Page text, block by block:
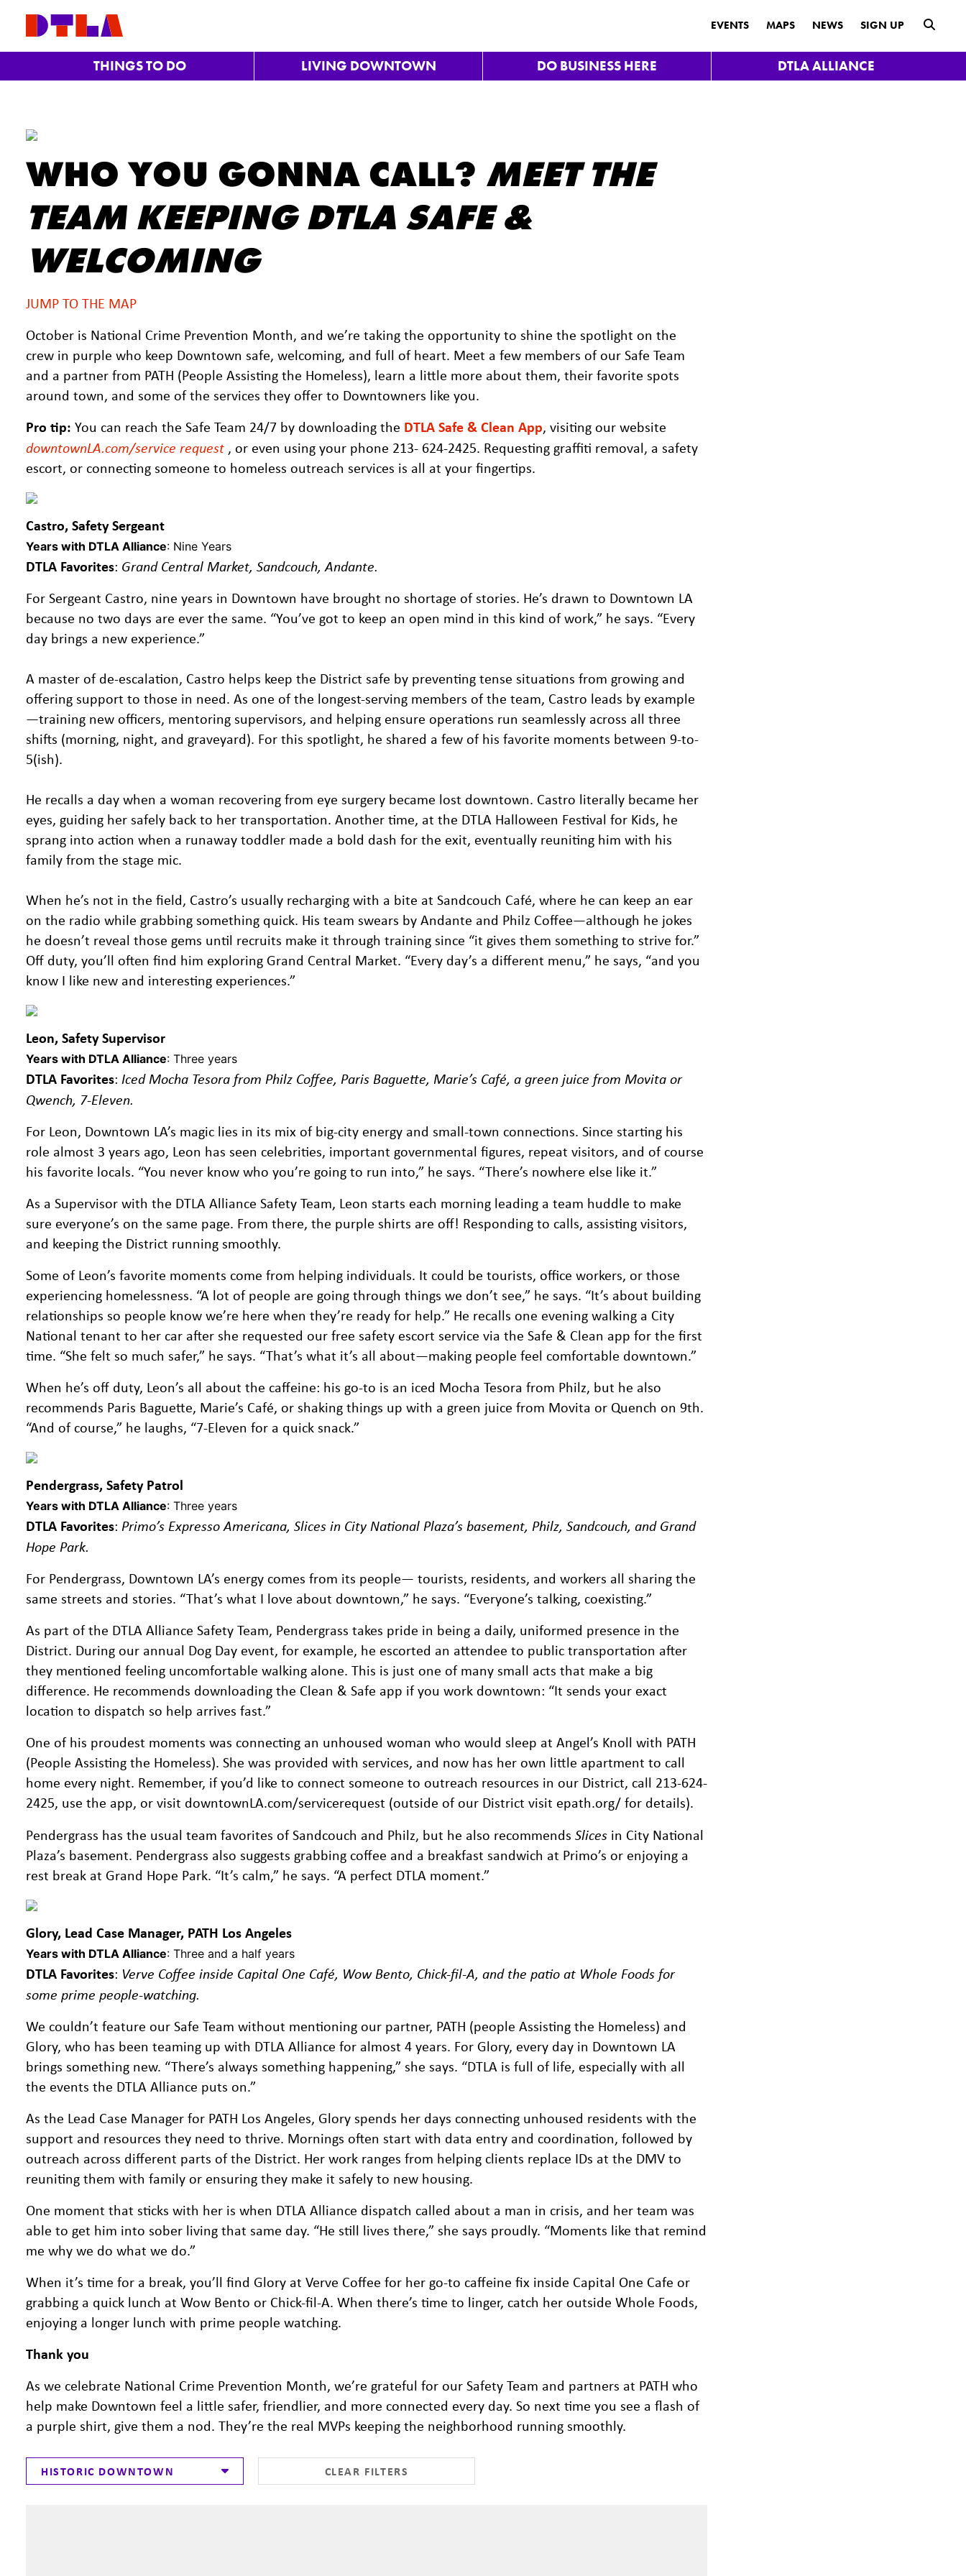
THINGS TO DO LIVING DOWNTOWN DO BUSINESS HERE DTLA ALLIANCE
EVENTS MAPS NEWS SIGN UP
WHO YOU GONNA CALL? MEET THE
TEAM KEEPING DTLA SAFE &
WELCOMING
JUMP TO THE MAP
October is National Crime Prevention Month, and we’re taking the opportunity to shine the spotlight on the
crew in purple who keep Downtown safe, welcoming, and full of heart. Meet a few members of our Safe Team
and a partner from PATH (People Assisting the Homeless), learn a little more about them, their favorite spots
around town, and some of the services they offer to Downtowners like you.
Pro tip: You can reach the Safe Team 24/7 by downloading the DTLA Safe & Clean App, visiting our website
downtownLA.com/service request , or even using your phone 213- 624-2425. Requesting graffiti removal, a safety
escort, or connecting someone to homeless outreach services is all at your fingertips.
Castro, Safety Sergeant
Years with DTLA Alliance: Nine Years
DTLA Favorites: Grand Central Market, Sandcouch, Andante.
For Sergeant Castro, nine years in Downtown have brought no shortage of stories. He’s drawn to Downtown LA
because no two days are ever the same. “You’ve got to keep an open mind in this kind of work,” he says. “Every
day brings a new experience.”
A master of de-escalation, Castro helps keep the District safe by preventing tense situations from growing and
offering support to those in need. As one of the longest-serving members of the team, Castro leads by example
—training new officers, mentoring supervisors, and helping ensure operations run seamlessly across all three
shifts (morning, night, and graveyard). For this spotlight, he shared a few of his favorite moments between 9-to-
5(ish).
He recalls a day when a woman recovering from eye surgery became lost downtown. Castro literally became her
eyes, guiding her safely back to her transportation. Another time, at the DTLA Halloween Festival for Kids, he
sprang into action when a runaway toddler made a bold dash for the exit, eventually reuniting him with his
family from the stage mic.
When he’s not in the field, Castro’s usually recharging with a bite at Sandcouch Café, where he can keep an ear
on the radio while grabbing something quick. His team swears by Andante and Philz Coffee—although he jokes
he doesn’t reveal those gems until recruits make it through training since “it gives them something to strive for.”
Off duty, you’ll often find him exploring Grand Central Market. “Every day’s a different menu,” he says, “and you
know I like new and interesting experiences.”
Leon, Safety Supervisor
Years with DTLA Alliance: Three years
DTLA Favorites: Iced Mocha Tesora from Philz Coffee, Paris Baguette, Marie’s Café, a green juice from Movita or
Qwench, 7-Eleven.
For Leon, Downtown LA’s magic lies in its mix of big-city energy and small-town connections. Since starting his
role almost 3 years ago, Leon has seen celebrities, important governmental figures, repeat visitors, and of course
his favorite locals. “You never know who you’re going to run into,” he says. “There’s nowhere else like it.”
As a Supervisor with the DTLA Alliance Safety Team, Leon starts each morning leading a team huddle to make
sure everyone’s on the same page. From there, the purple shirts are off! Responding to calls, assisting visitors,
and keeping the District running smoothly.
Some of Leon’s favorite moments come from helping individuals. It could be tourists, office workers, or those
experiencing homelessness. “A lot of people are going through things we don’t see,” he says. “It’s about building
relationships so people know we’re here when they’re ready for help.” He recalls one evening walking a City
National tenant to her car after she requested our free safety escort service via the Safe & Clean app for the first
time. “She felt so much safer,” he says. “That’s what it’s all about—making people feel comfortable downtown.”
When he’s off duty, Leon’s all about the caffeine: his go-to is an iced Mocha Tesora from Philz, but he also
recommends Paris Baguette, Marie’s Café, or shaking things up with a green juice from Movita or Quench on 9th.
“And of course,” he laughs, “7-Eleven for a quick snack.”
Pendergrass, Safety Patrol
Years with DTLA Alliance: Three years
DTLA Favorites: Primo’s Expresso Americana, Slices in City National Plaza’s basement, Philz, Sandcouch, and Grand
Hope Park.
For Pendergrass, Downtown LA’s energy comes from its people— tourists, residents, and workers all sharing the
same streets and stories. “That’s what I love about downtown,” he says. “Everyone’s talking, coexisting.”
As part of the DTLA Alliance Safety Team, Pendergrass takes pride in being a daily, uniformed presence in the
District. During our annual Dog Day event, for example, he escorted an attendee to public transportation after
they mentioned feeling uncomfortable walking alone. This is just one of many small acts that make a big
difference. He recommends downloading the Clean & Safe app if you work downtown: “It sends your exact
location to dispatch so help arrives fast.”
One of his proudest moments was connecting an unhoused woman who would sleep at Angel’s Knoll with PATH
(People Assisting the Homeless). She was provided with services, and now has her own little apartment to call
home every night. Remember, if you’d like to connect someone to outreach resources in our District, call 213-624-
2425, use the app, or visit downtownLA.com/servicerequest (outside of our District visit epath.org/ for details).
Pendergrass has the usual team favorites of Sandcouch and Philz, but he also recommends Slices in City National
Plaza’s basement. Pendergrass also suggests grabbing coffee and a breakfast sandwich at Primo’s or enjoying a
rest break at Grand Hope Park. “It’s calm,” he says. “A perfect DTLA moment.”
Glory, Lead Case Manager, PATH Los Angeles
Years with DTLA Alliance: Three and a half years
DTLA Favorites: Verve Coffee inside Capital One Café, Wow Bento, Chick-fil-A, and the patio at Whole Foods for
some prime people-watching.
We couldn’t feature our Safe Team without mentioning our partner, PATH (people Assisting the Homeless) and
Glory, who has been teaming up with DTLA Alliance for almost 4 years. For Glory, every day in Downtown LA
brings something new. “There’s always something happening,” she says. “DTLA is full of life, especially with all
the events the DTLA Alliance puts on.”
As the Lead Case Manager for PATH Los Angeles, Glory spends her days connecting unhoused residents with the
support and resources they need to thrive. Mornings often start with data entry and coordination, followed by
outreach across different parts of the District. Her work ranges from helping clients replace IDs at the DMV to
reuniting them with family or ensuring they make it safely to new housing.
One moment that sticks with her is when DTLA Alliance dispatch called about a man in crisis, and her team was
able to get him into sober living that same day. “He still lives there,” she says proudly. “Moments like that remind
me why we do what we do.”
When it’s time for a break, you’ll find Glory at Verve Coffee for her go-to caffeine fix inside Capital One Cafe or
grabbing a quick lunch at Wow Bento or Chick-fil-A. When there’s time to linger, catch her outside Whole Foods,
enjoying a longer lunch with prime people watching.
Thank you
As we celebrate National Crime Prevention Month, we’re grateful for our Safety Team and partners at PATH who
help make Downtown feel a little safer, friendlier, and more connected every day. So next time you see a flash of
a purple shirt, give them a nod. They’re the real MVPs keeping the neighborhood running smoothly.
HISTORIC DOWNTOWN CLEAR FILTERS